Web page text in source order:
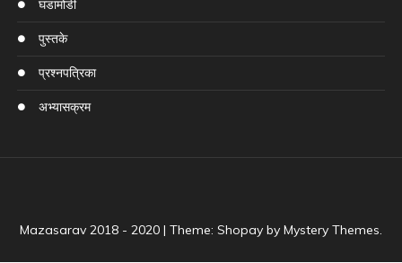
घडामोडी
पुस्तके
प्रश्नपत्रिका
अभ्यासक्रम
Mazasarav 2018 - 2020 | Theme: Shopay by Mystery Themes.